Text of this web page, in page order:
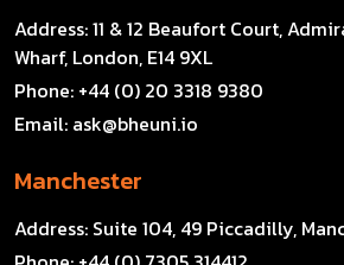
Address:11 & 12 Beaufort Court,
Wharf, London, E14 9XL
Phone: +44 (0) 20 3318 9380
Email: ask@bheuni.io
Manchester
Address: Suite 104, 49 Piccadilly,